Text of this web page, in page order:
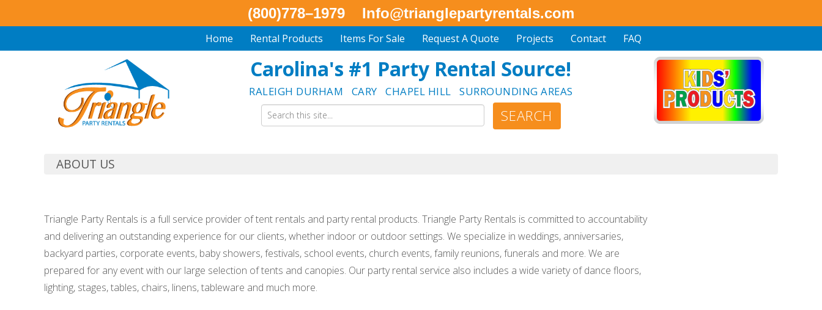
(800)778–1979 Info@trianglepartyrentals.com
Home Rental Products Items For Sale Request A Quote Projects Contact FAQ
Carolina's #1 Party Rental Source!
RALEIGH DURHAM CARY CHAPEL HILL SURROUNDING AREAS
ABOUT US
Triangle Party Rentals is a full service provider of tent rentals and party rental products. Triangle Party Rentals is committed to accountability
and delivering an outstanding experience for our clients, whether indoor or outdoor settings. We specialize in weddings, anniversaries,
backyard parties, corporate events, baby showers, festivals, school events, church events, family reunions, funerals and more. We are
prepared for any event with our large selection of tents and canopies. Our party rental service also includes a wide variety of dance floors,
lighting, stages, tables, chairs, linens, tableware and much more.